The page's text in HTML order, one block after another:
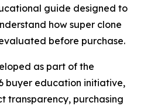
guide designed to
how super clone
before purchase.
as part of the
buyer education initiative,
transparency, purchasing